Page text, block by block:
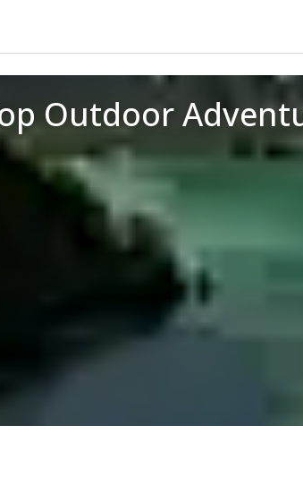
Outdoor